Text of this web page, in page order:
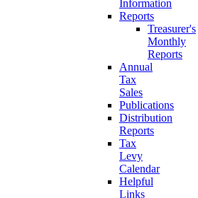
Information
Reports
Treasurer's
Monthly
Reports
Annual
Tax
Sales
Publications
Distribution
Reports
Tax
Levy
Calendar
Helpful
Links